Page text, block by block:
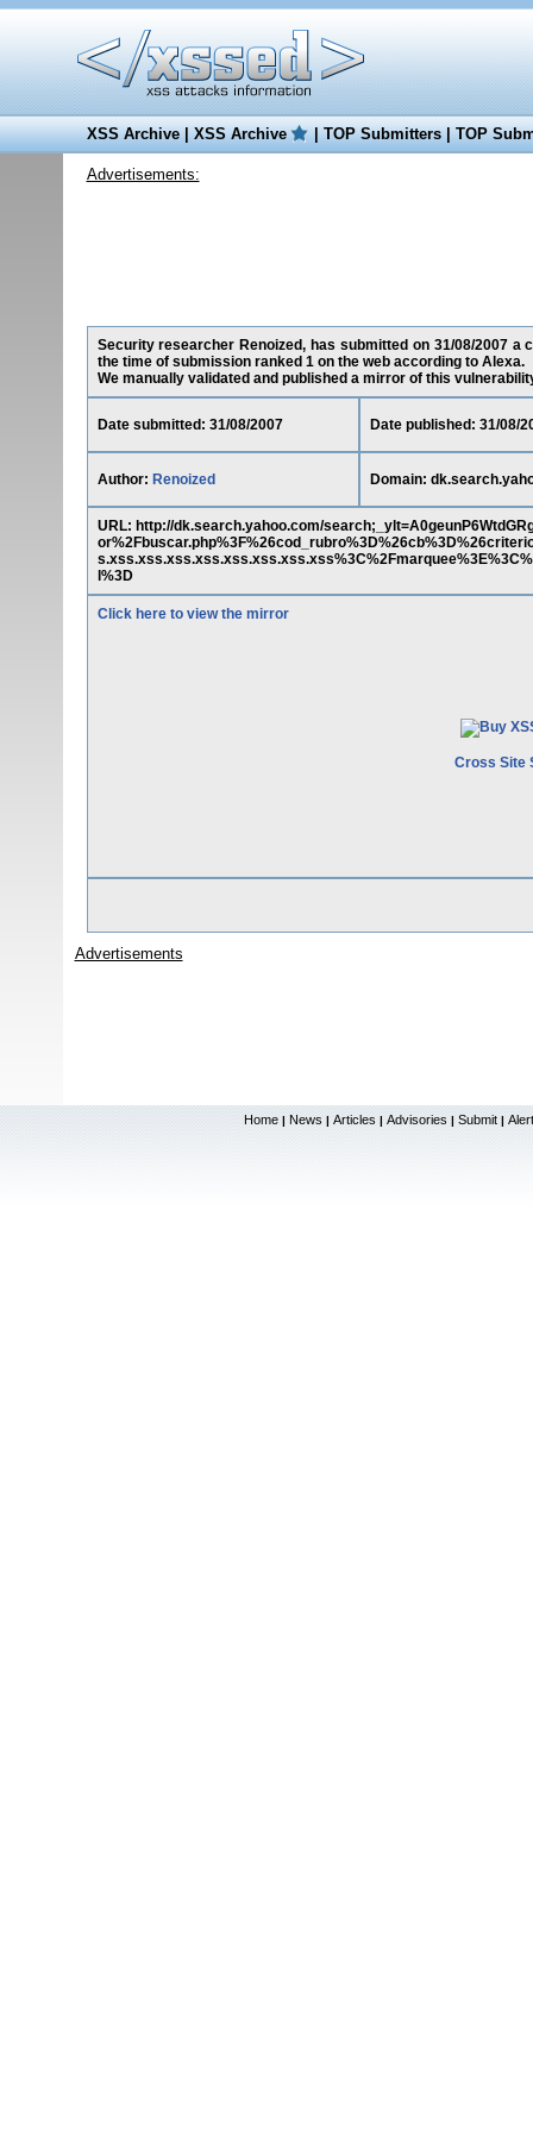
XSS Archive|XSS Archive |TOP Submitters|TOP
Advertisements:
Security researcher Renoized, has submitted on 31/08/2007
the time of submission ranked 1 on the web according to Alexa.
We manually validated and published a mirror of this
Date submitted: 31/08/2007 Date published: 31/08/
Author: Renoized Domain:
URL: http://dk.search.yahoo.com/
l%3D
Click here to view the mirror
Cross Site
Advertisements
Home | News | Articles | Advisories | Submit |